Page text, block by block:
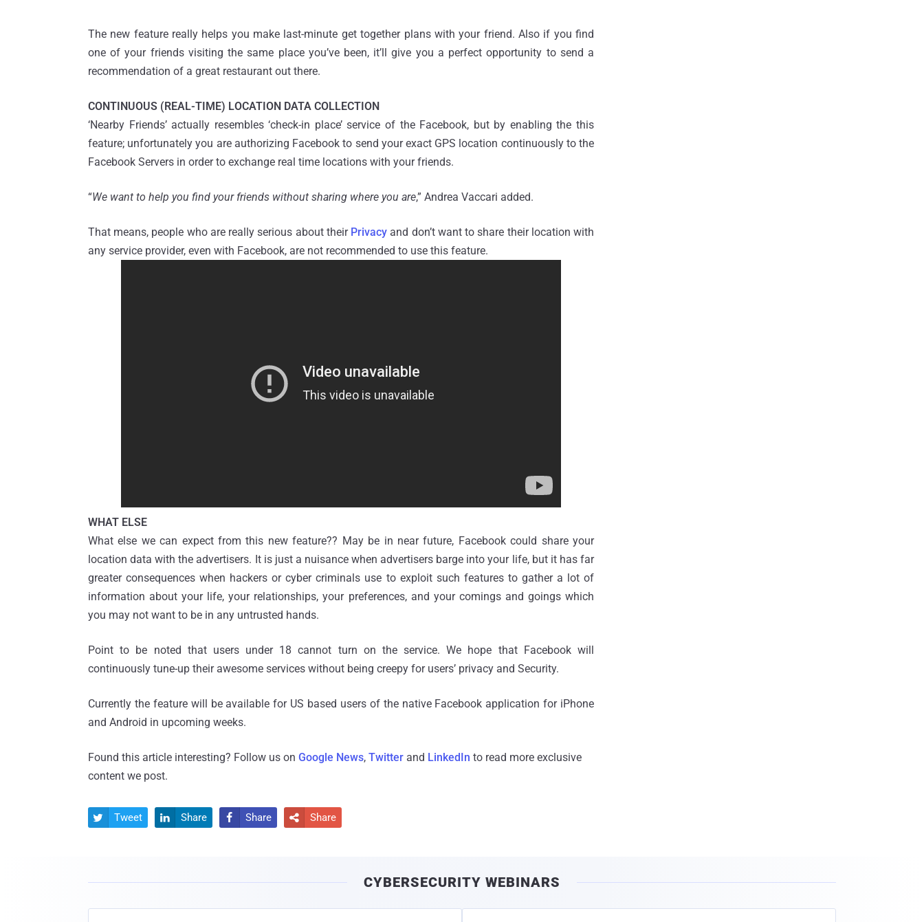
The new feature really helps you make last-minute get together plans with your friend. Also if you find
one of your friends visiting the same place you’ve been, it’ll give you a perfect opportunity to send a
recommendation of a great restaurant out there.
CONTINUOUS (REAL-TIME) LOCATION DATA COLLECTION
‘Nearby Friends’ actually resembles ‘check-in place’ service of the Facebook, but by enabling the this
feature; unfortunately you are authorizing Facebook to send your exact GPS location continuously to the
Facebook Servers in order to exchange real time locations with your friends.
“We want to help you find your friends without sharing where you are,” Andrea Vaccari added.
That means, people who are really serious about their Privacy and don’t want to share their location with
any service provider, even with Facebook, are not recommended to use this feature.
WHAT ELSE
What else we can expect from this new feature?? May be in near future, Facebook could share your
location data with the advertisers. It is just a nuisance when advertisers barge into your life, but it has far
greater consequences when hackers or cyber criminals use to exploit such features to gather a lot of
information about your life, your relationships, your preferences, and your comings and goings which
you may not want to be in any untrusted hands.
Point to be noted that users under 18 cannot turn on the service. We hope that Facebook will
continuously tune-up their awesome services without being creepy for users’ privacy and Security.
Currently the feature will be available for US based users of the native Facebook application for iPhone
and Android in upcoming weeks.
Found this article interesting? Follow us on Google News, Twitter and LinkedIn to read more exclusive
content we post.
 Tweet  Share  Share  Share
CYBERSECURITY WEBINARS